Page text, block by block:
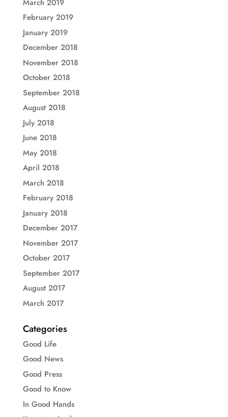
March 2019
February 2019
January 2019
December 2018
November 2018
October 2018
September 2018
August 2018
July 2018
June 2018
May 2018
April 2018
March 2018
February 2018
January 2018
December 2017
November 2017
October 2017
September 2017
August 2017
March 2017
Categories
Good Life
Good News
Good Press
Good to Know
In Good Hands